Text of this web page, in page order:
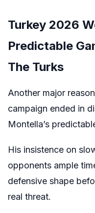
Turkey 2026
Predictable
The Turks
Another major
campaign ended in
Montella’s
His insistence on
opponents ample
defensive shape
real threat.